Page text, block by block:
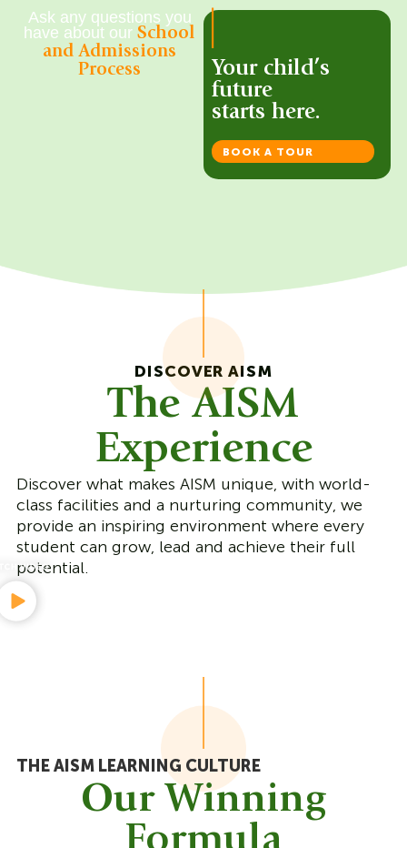
Ask any questions you
have about ourSchool
and Admissions
Process
|
Your child’s
future
starts here.
BOOK A TOUR
DISCOVER AISM
The AISM
Experience
Discover what makes AISM unique, with world-
class facilities and a nurturing community, we
provide an inspiring environment where every
student can grow, lead and achieve their full
potential.
THE AISM LEARNING CULTURE
Our Winning